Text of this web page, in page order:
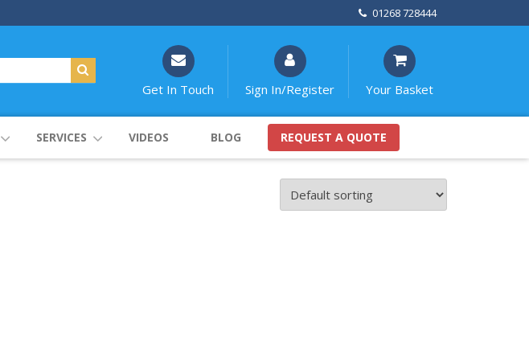
01268 728444
Get In Touch Sign In/Register Your Basket
SERVICES VIDEOS BLOG REQUEST A QUOTE